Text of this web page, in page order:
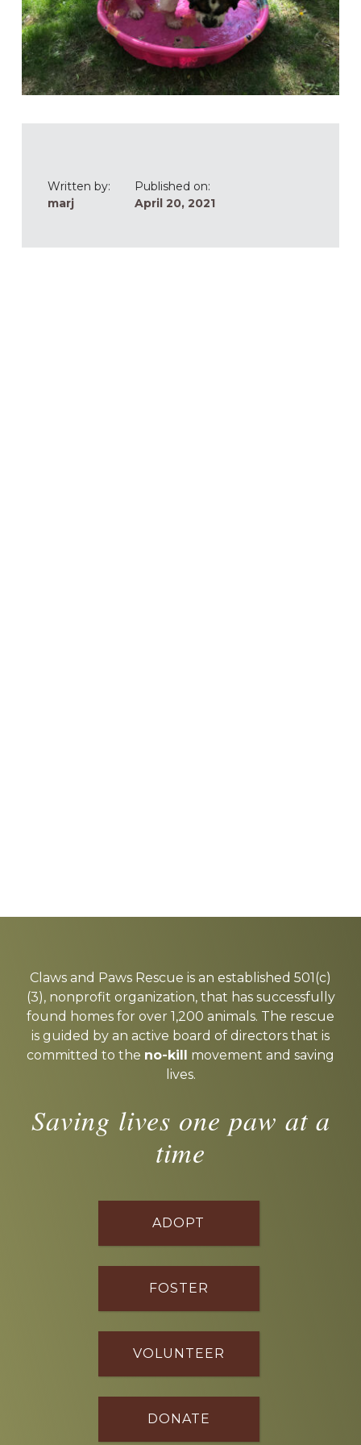
Written by:
marj
Published on:
April 20, 2021
more
Claws and Paws Rescue is an established 501(c)
(3), nonprofit organization, that has successfully
found homes for over 1,200 animals. The rescue
is guided by an active board of directors that is
committed to the no-kill
movement and saving
lives.
Saving lives one paw at a
time
ADOPT
FOSTER
VOLUNTEER
DONATE